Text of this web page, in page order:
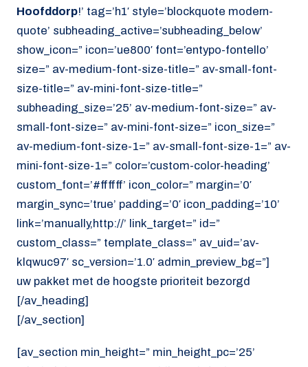
Hoofddorp!’ tag=’h1′ style=’blockquote modern-
quote’ subheading_active=’subheading_below’
show_icon=” icon=’ue800′ font=’entypo-fontello’
size=” av-medium-font-size-title=” av-small-font-
size-title=” av-mini-font-size-title=”
subheading_size=’25’ av-medium-font-size=” av-
small-font-size=” av-mini-font-size=” icon_size=”
av-medium-font-size-1=” av-small-font-size-1=” av-
mini-font-size-1=” color=’custom-color-heading’
custom_font=’#ffffff’ icon_color=” margin=’0′
margin_sync=’true’ padding=’0′ icon_padding=’10’
link=’manually,http://’ link_target=” id=”
custom_class=” template_class=” av_uid=’av-
klqwuc97′ sc_version=’1.0′ admin_preview_bg=”]
uw pakket met de hoogste prioriteit bezorgd
[/av_heading]
[/av_section]
[av_section min_height=” min_height_pc=’25’